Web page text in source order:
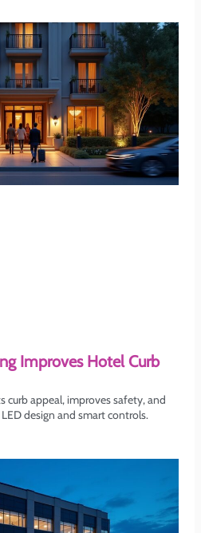
Improves Hotel Curb
appeal, improves safety, and
design and smart controls.